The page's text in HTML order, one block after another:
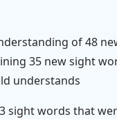
of 48
35 new sight
understands
sight words that